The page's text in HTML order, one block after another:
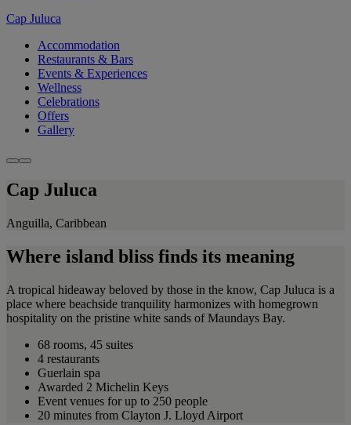
Cap Juluca
Accommodation
Restaurants & Bars
Events & Experiences
Wellness
Celebrations
Offers
Gallery
Cap Juluca
Anguilla, Caribbean
Where island bliss finds its meaning
A tropical hideaway beloved by those in the know, Cap Juluca is a
place where beachside tranquility harmonizes with homegrown
hospitality on the pristine white sands of Maundays Bay.
68 rooms, 45 suites
4 restaurants
Guerlain spa
Awarded 2 Michelin Keys
Event venues for up to 250 people
20 minutes from Clayton J. Lloyd Airport